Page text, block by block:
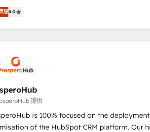
Together, we embark on a
that sets your business up for long-term
Custom Integrations, Custom AI
Design With over 15 years of experience, we
companies bridge the gap between
success through smart automation,
we blend the expertise of a global
the care and agility of a boutique firm. At
to deliver but small enough to listen. Our
& data migration
AI agents Revenue Operations API integrations AI-
design Let’s turn your CRM into your growth
级5.0
提供
is 100% focused on the
of the HubSpot CRM platform. Our highly